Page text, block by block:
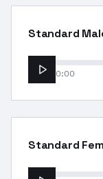
Standard
0:00
Standard